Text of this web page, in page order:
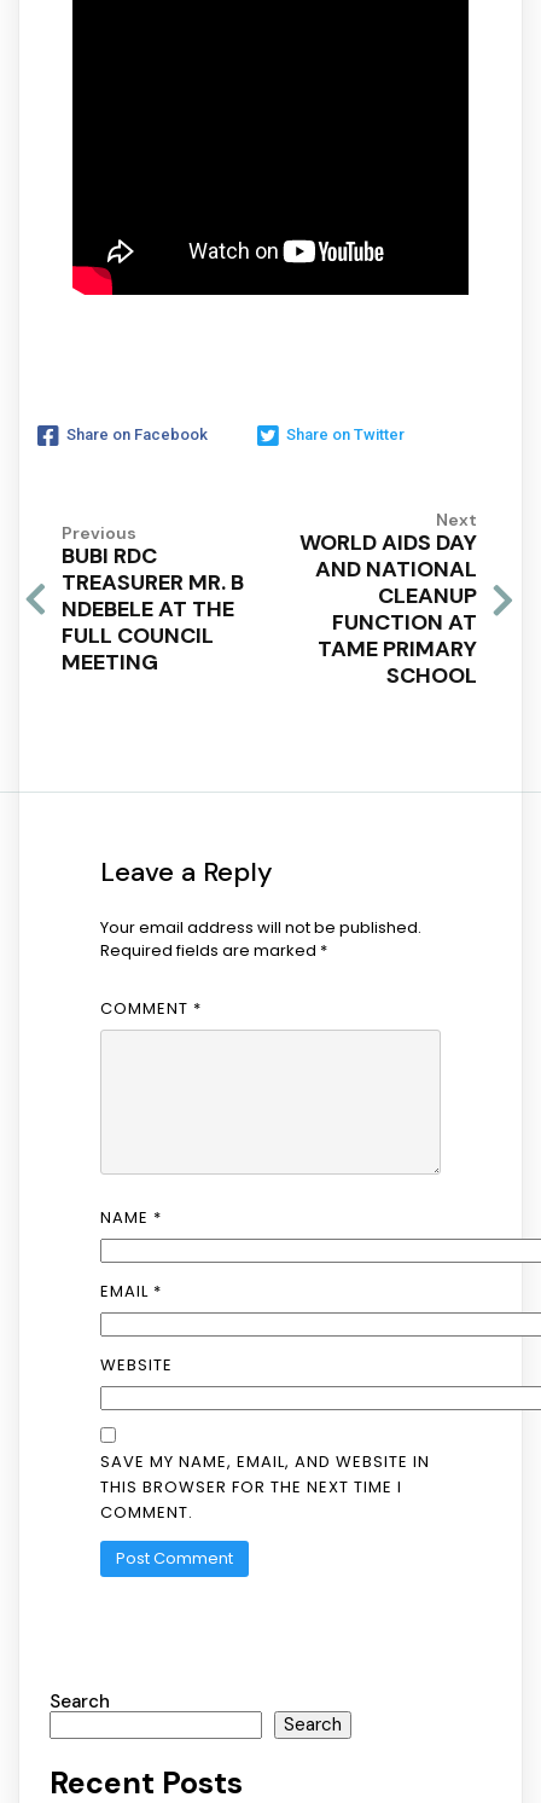
Share on Facebook Share on Twitter
Previous
BUBI RDC
TREASURER MR. B
NDEBELE AT THE
FULL COUNCIL
MEETING
Next
WORLD AIDS DAY
AND NATIONAL
CLEANUP
FUNCTION AT
TAME PRIMARY
SCHOOL
Leave a Reply
Your email address will not be published.
Required fields are marked *
COMMENT *
NAME *
EMAIL *
WEBSITE
SAVE MY NAME, EMAIL, AND WEBSITE IN
THIS BROWSER FOR THE NEXT TIME I
COMMENT.
Search
Search
Recent Posts